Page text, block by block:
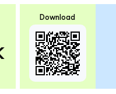
Download